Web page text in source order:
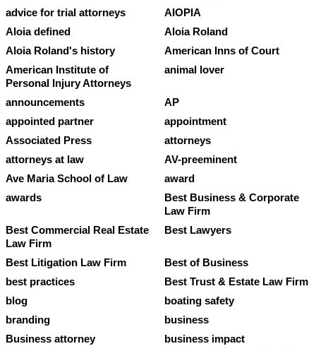
advice for trial attorneys
AIOPIA
Aloia defined
Aloia Roland
Aloia Roland's history
American Inns of Court
American Institute of
Personal Injury Attorneys
animal lover
announcements
AP
appointed partner
appointment
Associated Press
attorneys
attorneys at law
AV-preeminent
Ave Maria School of Law
award
awards
Best Business & Corporate
Law Firm
Best Commercial Real Estate
Law Firm
Best Lawyers
Best Litigation Law Firm
Best of Business
best practices
Best Trust & Estate Law Firm
blog
boating safety
branding
business
Business attorney
business impact